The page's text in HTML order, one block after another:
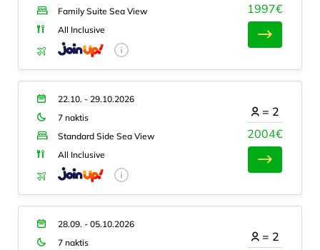
Family Suite Sea View
All Inclusive
1997€
22.10. - 29.10.2026
7 naktis
Standard Side Sea View
All Inclusive
2004€
= 2
28.09. - 05.10.2026
7 naktis
= 2